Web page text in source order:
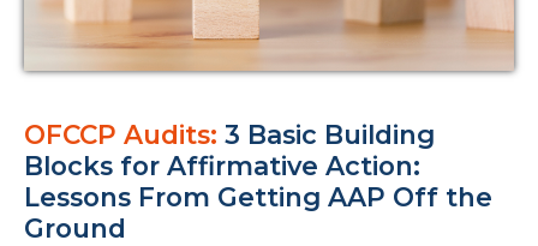
OFCCP Audits: 3 Basic Building
Blocks for Affirmative Action:
Lessons From Getting AAP Off the
Ground